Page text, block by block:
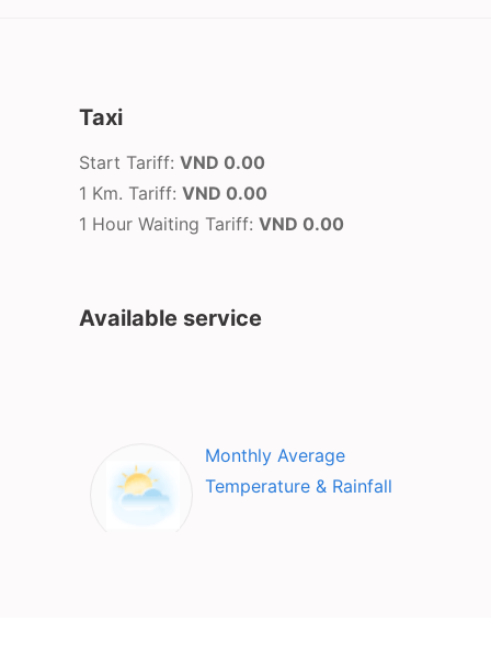
Taxi
Start Tariff: VND 0.00
1 Km. Tariff: VND 0.00
1 Hour Waiting Tariff: VND 0.00
Available service
Monthly Average
Temperature & Rainfall